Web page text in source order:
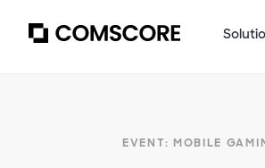
EVENT: MOBILE